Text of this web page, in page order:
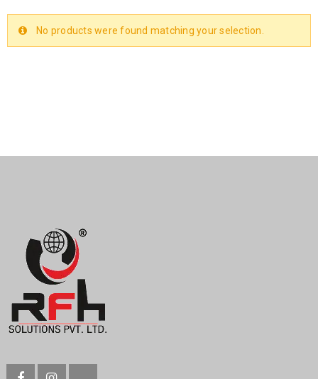
No products were found matching your selection.